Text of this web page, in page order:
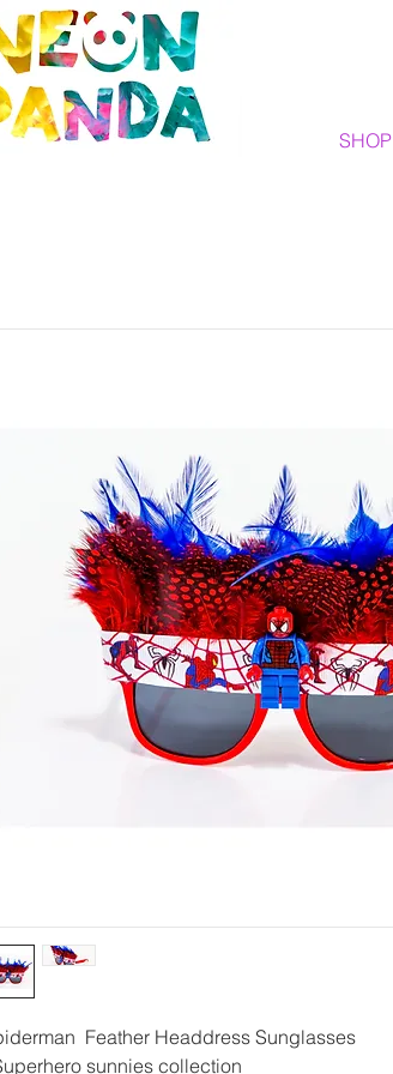
SHOP
Feather Headdress Sunglasses
sunnies collection